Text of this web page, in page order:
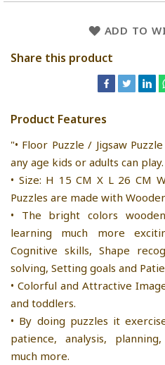
ADD TO
Share this product
Product Features
"• Floor Puzzle / Jigsaw
any age kids or adults can play.
• Size: H 15 CM X L 26 CM
Puzzles are made with
• The bright colors
learning much more
Cognitive skills, Shape
solving, Setting goals and
• Colorful and Attractive
and toddlers.
• By doing puzzles it
patience, analysis,
much more.